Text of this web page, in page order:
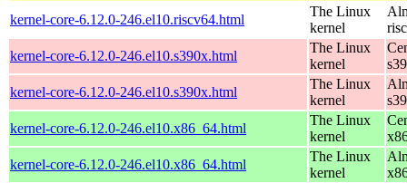
kernel-core-6.12.0-246.el10.riscv64.html
The Linux
kernel
kernel-core-6.12.0-246.el10.s390x.html
The Linux
kernel
kernel-core-6.12.0-246.el10.s390x.html
The Linux
kernel
kernel-core-6.12.0-246.el10.x86_64.html
The Linux
kernel
kernel-core-6.12.0-246.el10.x86_64.html
The Linux
kernel